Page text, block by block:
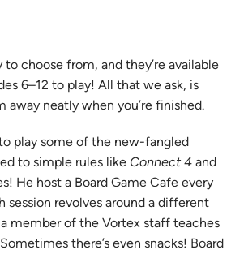
to choose from, and they’re available
6–12 to play! All that we ask, is
away neatly when you’re finished.
play some of the new-fangled
to simple rules like Connect 4 and
He host a Board Game Cafe every
session revolves around a different
member of the Vortex staff teaches
there’s even snacks! Board